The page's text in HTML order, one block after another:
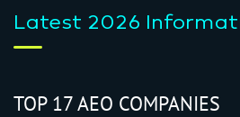
Latest 2026
TOP 17 AEO COMPANIES